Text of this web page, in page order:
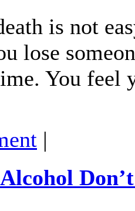
is not
lose
You feel
|